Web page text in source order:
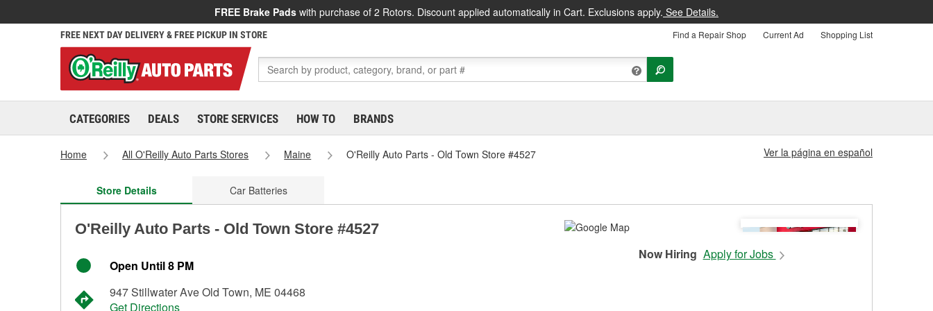
FREE Brake Pads with purchase of 2 Rotors. Discount applied automatically in Cart. Exclusions apply. See Details.
FREE NEXT DAY DELIVERY & FREE PICKUP IN STORE Find a Repair Shop Current Ad Shopping List
CATEGORIES DEALS STORE SERVICES HOW TO BRANDS
Home All O'Reilly Auto Parts Stores Maine O'Reilly Auto Parts - Old Town Store #4527 Ver la página en español
Store Details Car Batteries
O'Reilly Auto Parts - Old Town Store #4527
Open Until 8 PM
947 Stillwater Ave Old Town, ME 04468
Get Directions
Now Hiring Apply for Jobs